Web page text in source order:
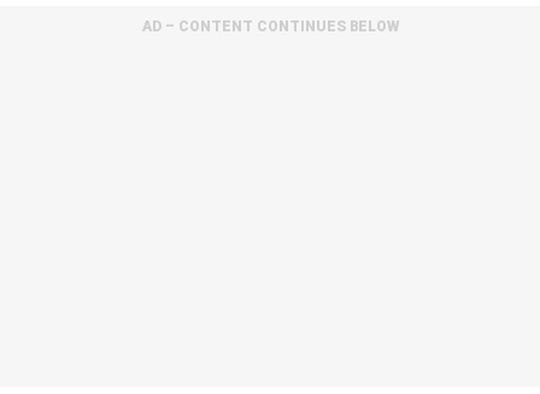
AD – CONTENT CONTINUES BELOW